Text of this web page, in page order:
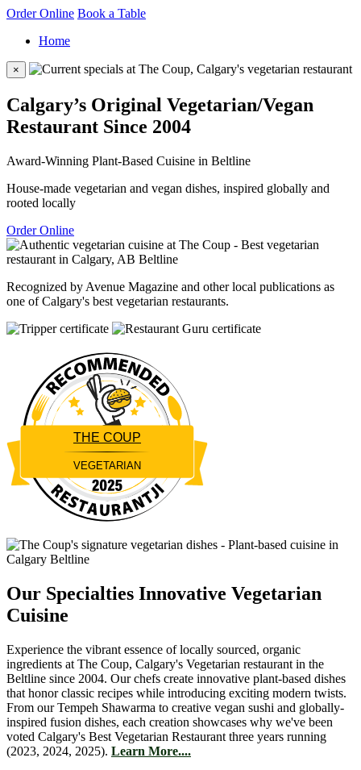
Order Online Book a Table
Home
×
Calgary’s Original Vegetarian/Vegan
Restaurant Since 2004
Award-Winning Plant-Based Cuisine in Beltline
House-made vegetarian and vegan dishes, inspired globally and
rooted locally
Order Online
Recognized by Avenue Magazine and other local publications as
one of Calgary's best vegetarian restaurants.
THE COUP
VEGETARIAN
Restaurantji
Our Specialties Innovative Vegetarian
Cuisine
Experience the vibrant essence of locally sourced, organic
ingredients at The Coup, Calgary's Vegetarian restaurant in the
Beltline since 2004. Our chefs create innovative plant-based dishes
that honor classic recipes while introducing exciting modern twists.
From our Tempeh Shawarma to creative vegan sushi and globally-
inspired fusion dishes, each creation showcases why we've been
voted Calgary's Best Vegetarian Restaurant three years running
(2023, 2024, 2025). Learn More....